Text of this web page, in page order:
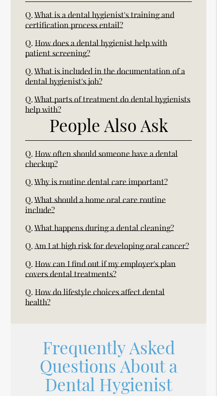
Q. What is a dental hygienist's training and
certification process entail?
Q. How does a dental hygienist help with
patient screening?
Q. What is included in the documentation of a
dental hygienist's job?
Q. What parts of treatment do dental hygienists
help with?
People Also Ask
Q. How often should someone have a dental
checkup?
Q. Why is routine dental care important?
Q. What should a home oral care routine
include?
Q. What happens during a dental cleaning?
Q. Am I at high risk for developing oral cancer?
Q. How can I find out if my employer's plan
covers dental treatments?
Q. How do lifestyle choices affect dental
health?
Frequently Asked
Questions About a
Dental Hygienist